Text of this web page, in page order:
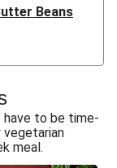
Beans
Bowl
Pie
Soup
have to be time-
vegetarian
meal.